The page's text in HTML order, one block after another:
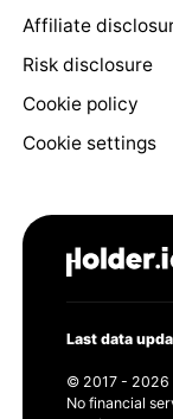
Affiliate
Risk disclosure
Cookie policy
Cookie settings
Last data
© 2017 - 2026
No financial